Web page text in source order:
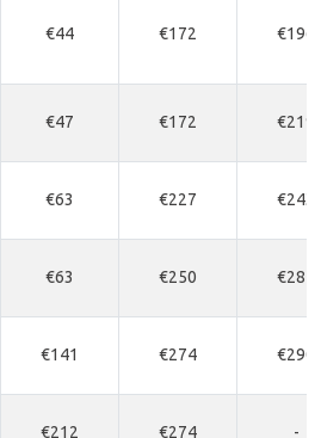
€44 €172 €196
€47 €172 €219
€63 €227 €243
€63 €250 €281
€141 €274 €290
€212 €274 -